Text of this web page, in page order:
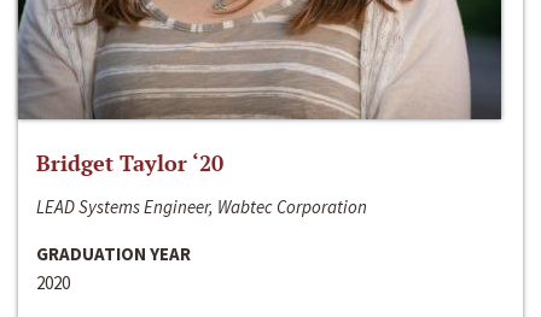
Bridget Taylor ‘20
LEAD Systems Engineer, Wabtec Corporation
GRADUATION YEAR
2020